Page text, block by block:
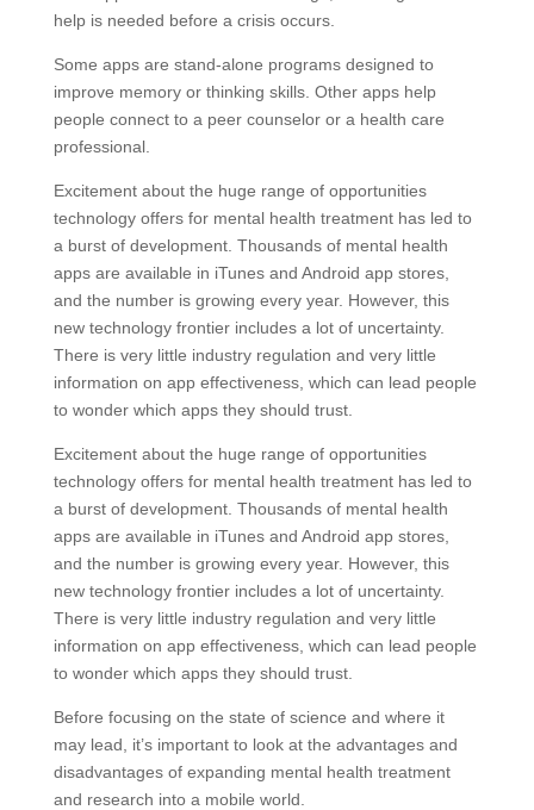
help is needed before a crisis occurs.
Some apps are stand-alone programs designed to
improve memory or thinking skills. Other apps help
people connect to a peer counselor or a health care
professional.
Excitement about the huge range of opportunities
technology offers for mental health treatment has led to
a burst of development. Thousands of mental health
apps are available in iTunes and Android app stores,
and the number is growing every year. However, this
new technology frontier includes a lot of uncertainty.
There is very little industry regulation and very little
information on app effectiveness, which can lead people
to wonder which apps they should trust.
Excitement about the huge range of opportunities
technology offers for mental health treatment has led to
a burst of development. Thousands of mental health
apps are available in iTunes and Android app stores,
and the number is growing every year. However, this
new technology frontier includes a lot of uncertainty.
There is very little industry regulation and very little
information on app effectiveness, which can lead people
to wonder which apps they should trust.
Before focusing on the state of science and where it
may lead, it’s important to look at the advantages and
disadvantages of expanding mental health treatment
and research into a mobile world.